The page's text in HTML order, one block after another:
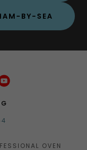
BY-SEA
OVEN